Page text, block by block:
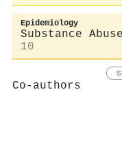
Epidemiology
Substance
10
Co-authors